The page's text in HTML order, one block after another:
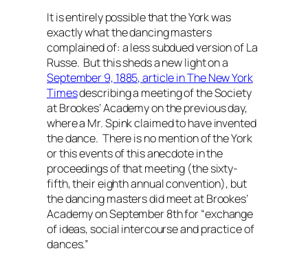
It is entirely possible that the York was
exactly what the dancing masters
complained of: a less subdued version of La
Russe. But this sheds a new light on a
September 9, 1885, article inThe New York
Timesdescribing a meeting of the Society
at Brookes’ Academy on the previous day,
where a Mr. Spink claimed to have invented
the dance. There is no mention of the York
or this events of this anecdote in the
proceedings of that meeting (the sixty-
fifth, their eighth annual convention), but
the dancing masters did meet at Brookes’
Academy on September 8th for “exchange
of ideas, social intercourse and practice of
dances.”